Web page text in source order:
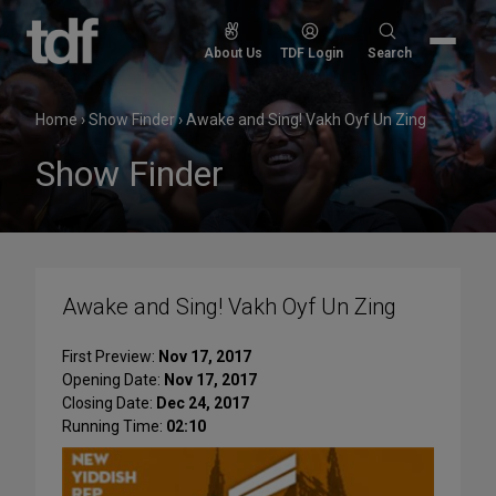
Skip
content
About Us TDF Login
Search
Search
Home›Show Finder›Awake and Sing! Vakh Oyf Un Zing
Show Finder
Awake and Sing! Vakh Oyf Un Zing
First Preview: Nov 17, 2017
Opening Date: Nov 17, 2017
Closing Date: Dec 24, 2017
Running Time: 02:10